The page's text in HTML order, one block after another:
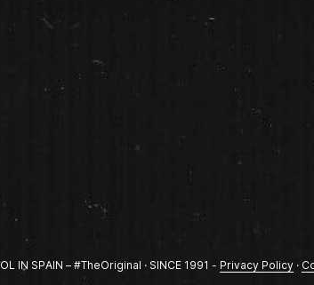
IN SPAIN – #TheOriginal · SINCE 1991 - Privacy Policy·